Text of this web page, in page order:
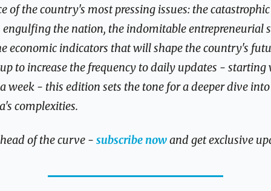
of the country's most pressing issues: the catastrophic
the nation, the indomitable entrepreneurial
economic indicators that will shape the country's
to increase the frequency to daily updates - starting
week - this edition sets the tone for a deeper dive into
complexities.
of the curve - subscribe now and get exclusive